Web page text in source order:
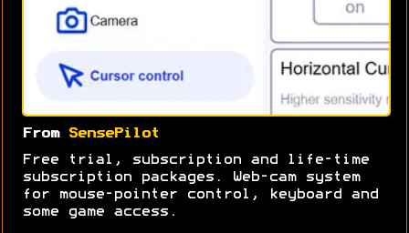
From SensePilot
Free trial, subscription and life-time
subscription packages. Web-cam system
for mouse-pointer control, keyboard and
some game access.